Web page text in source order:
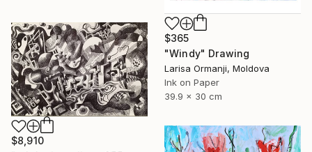
$365
"Windy" Drawing
Larisa Ormanji, Moldova
Ink on Paper
39.9 x 30 cm
$8,910